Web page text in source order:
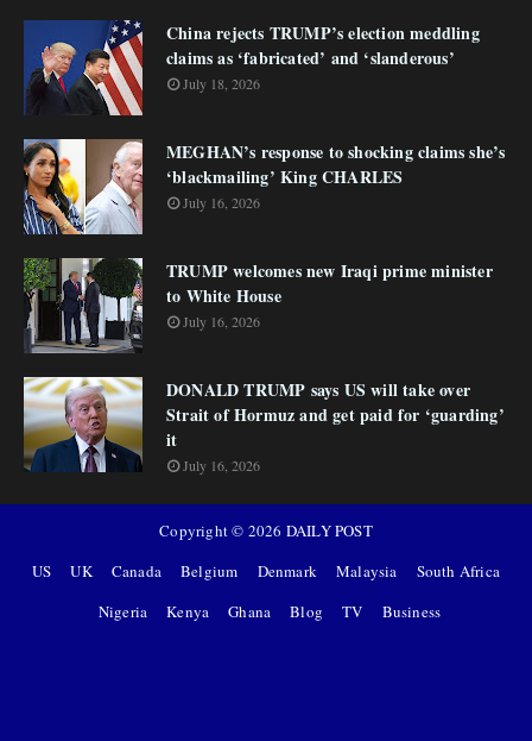
China rejects TRUMP’s election meddling
claims as ‘fabricated’ and ‘slanderous’
July 18, 2026
MEGHAN’s response to shocking claims she’s
‘blackmailing’ King CHARLES
July 16, 2026
TRUMP welcomes new Iraqi prime minister
to White House
July 16, 2026
DONALD TRUMP says US will take over
Strait of Hormuz and get paid for ‘guarding’
it
July 16, 2026
Copyright © 2026 DAILY POST
US
UK Canada Belgium Denmark Malaysia
South Africa
Nigeria
Kenya Ghana Blog TV Business